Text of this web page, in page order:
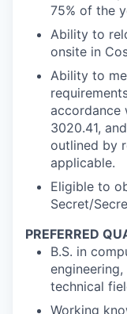
75% of the
Ability to
onsite in
Ability to
accordance
3020.41,
outlined by
applicable.
Eligible to
Secret/
PREFERRED
B.S. in
technical
Working